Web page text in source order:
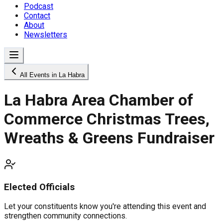
Podcast
Contact
About
Newsletters
All Events in La Habra
La Habra Area Chamber of
Commerce Christmas Trees,
Wreaths & Greens Fundraiser
Elected Officials
Let your constituents know you're attending this event and
strengthen community connections.